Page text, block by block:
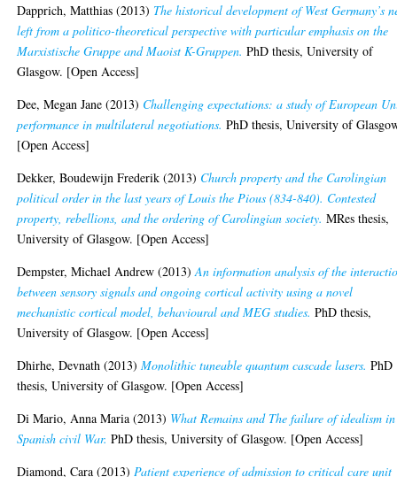
Dapprich, Matthias (2013) The historical development of West Germany’s
left from a politico-theoretical perspective with particular emphasis on the
Marxistische Gruppe and Maoist K-Gruppen. PhD thesis, University of
Glasgow. [Open Access]
Dee, Megan Jane (2013) Challenging expectations: a study of European
performance in multilateral negotiations. PhD thesis, University of
[Open Access]
Dekker, Boudewijn Frederik (2013) Church property and the Carolingian
political order in the last years of Louis the Pious (834-840). Contested
property, rebellions, and the ordering of Carolingian society. MRes thesis,
University of Glasgow. [Open Access]
Dempster, Michael Andrew (2013)An information analysis of the
between sensory signals and ongoing cortical activity using a novel
mechanistic cortical model, behavioural and MEG studies. PhD thesis,
University of Glasgow. [Open Access]
Dhirhe, Devnath (2013)Monolithic tuneable quantum cascade lasers. PhD
thesis, University of Glasgow. [Open Access]
Di Mario, Anna Maria (2013) What Remains and The failure of idealism
Spanish civil War. PhD thesis, University of Glasgow. [Open Access]
Diamond, Cara (2013) Patient experience of admission to critical care unit